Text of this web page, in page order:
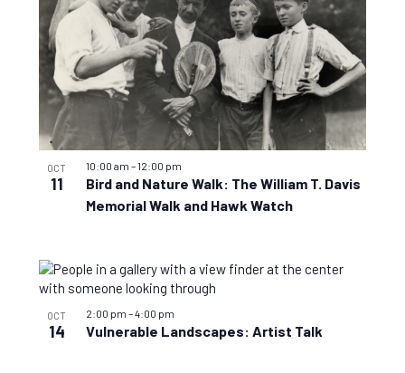
OCT
11
Bird and Nature Walk: The William T. Davis
Memorial Walk and Hawk Watch
10:00 am –12:00 pm
OCT
14 Vulnerable Landscapes: Artist Talk
2:00 pm –4:00 pm